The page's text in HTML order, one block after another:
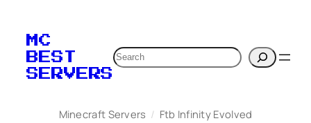
MC
BEST
SERVERS
Search
Minecraft Servers / Ftb Infinity Evolved